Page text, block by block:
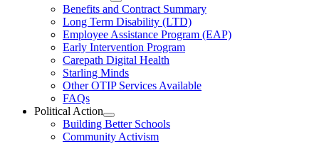
Open
LTD
&
Wellness
Section
Menu
Benefits and Contract Summary
Long Term Disability (LTD)
Employee Assistance Program (EAP)
Early Intervention Program
Carepath Digital Health
Starling Minds
Other OTIP Services Available
FAQs
Political Action
Open
Political
Action
Building Better Schools
Community Activism